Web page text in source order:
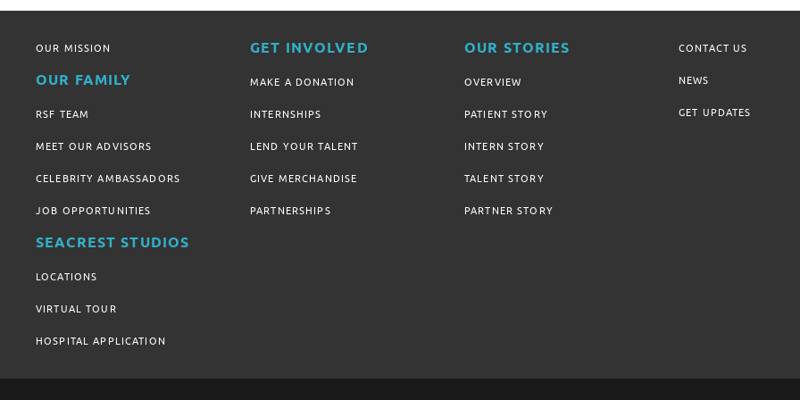
OUR MISSION
OUR FAMILY
RSF TEAM
MEET OUR ADVISORS
CELEBRITY AMBASSADORS
JOB OPPORTUNITIES
SEACREST STUDIOS
LOCATIONS
VIRTUAL TOUR
HOSPITAL APPLICATION
GET INVOLVED
MAKE A DONATION
INTERNSHIPS
LEND YOUR TALENT
GIVE MERCHANDISE
PARTNERSHIPS
OUR STORIES
OVERVIEW
PATIENT STORY
INTERN STORY
TALENT STORY
PARTNER STORY
CONTACT US
NEWS
GET UPDATES